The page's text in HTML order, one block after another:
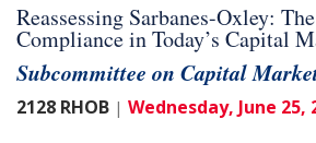
Reassessing Sarbanes-Oxley:
Compliance in Today’s Capital
Subcommittee on Capital
2128 RHOB | Wednesday, June 25,